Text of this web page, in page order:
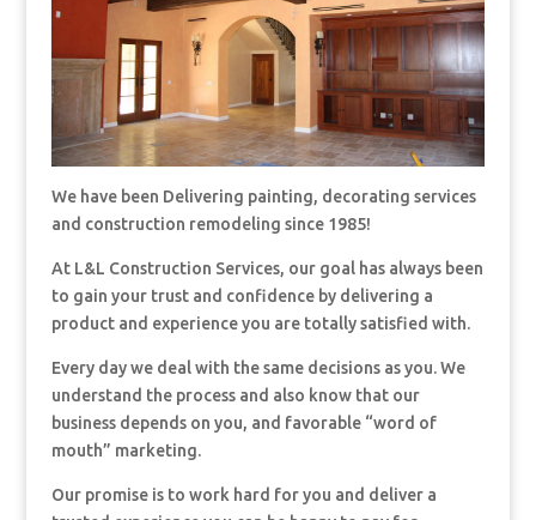
We have been Delivering painting, decorating services
and construction remodeling since 1985!
At L&L Construction Services, our goal has always been
to gain your trust and confidence by delivering a
product and experience you are totally satisfied with.
Every day we deal with the same decisions as you. We
understand the process and also know that our
business depends on you, and favorable “word of
mouth” marketing.
Our promise is to work hard for you and deliver a